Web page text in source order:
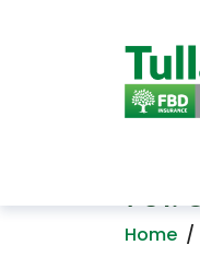
791:
Home /